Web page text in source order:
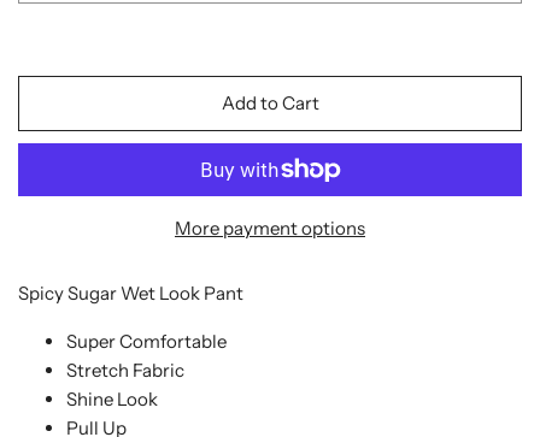
Add to Cart
More payment options
Spicy Sugar Wet Look Pant
Super Comfortable
Stretch Fabric
Shine Look
Pull Up